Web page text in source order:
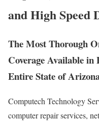
and High Speed
The Most Thorough
Coverage Available
Entire State of
Computech Technology
computer repair services,